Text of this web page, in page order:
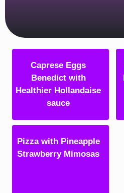
Caprese Eggs
Benedict with
Healthier Hollandaise
sauce
Pizza with Pineapple
Strawberry Mimosas